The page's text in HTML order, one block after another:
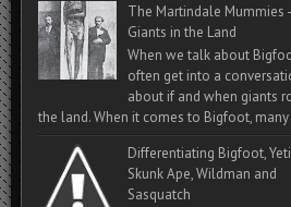
The Martindale Mummies -
Giants in the Land
When we talk about
often get into a
about if and when giants
the land. When it comes to Bigfoot,
Differentiating Bigfoot,
Skunk Ape, Wildman and
Sasquatch